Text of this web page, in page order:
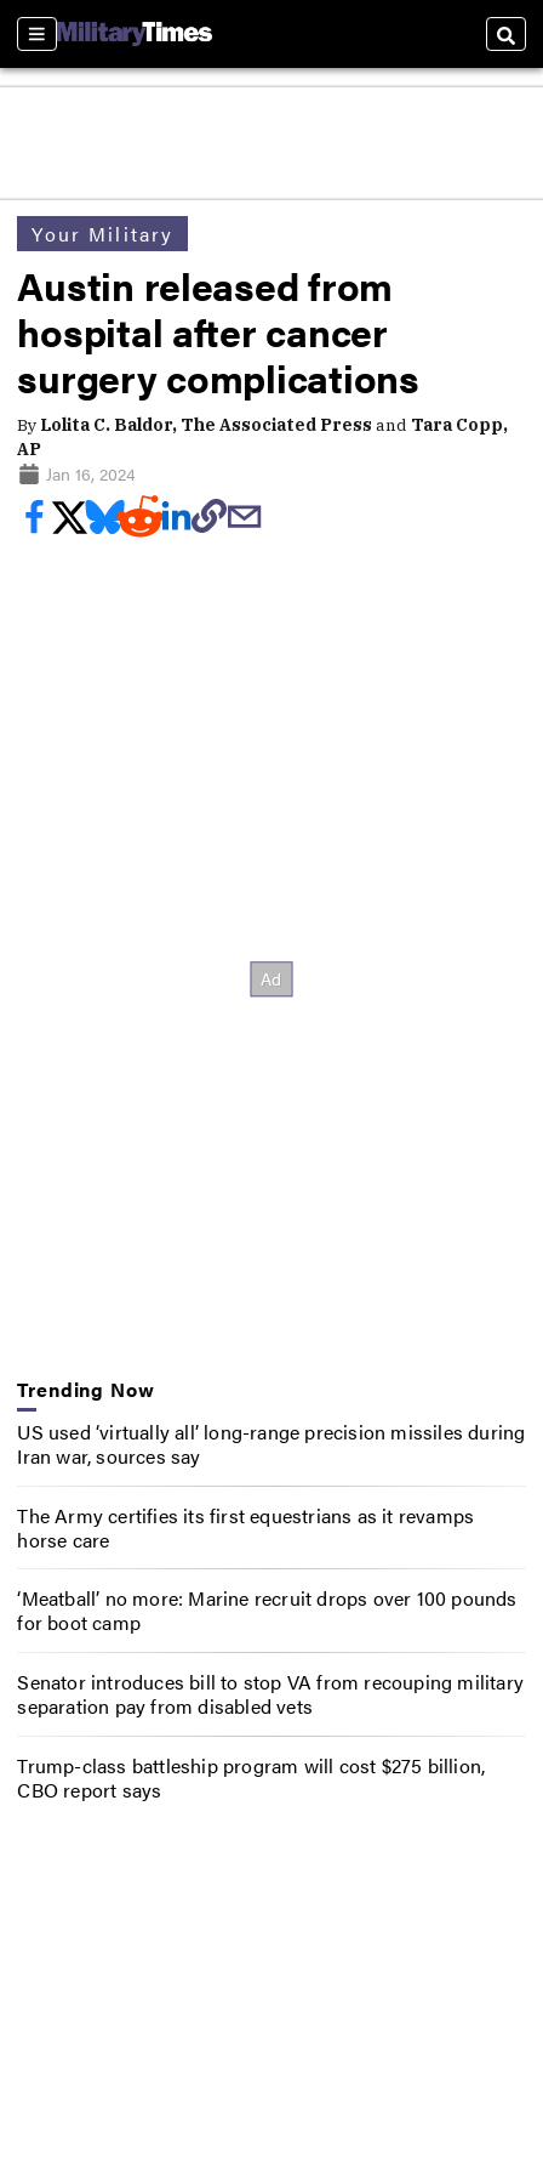
Sections
Your Military
Austin released from
hospital after cancer
surgery complications
By Lolita C. Baldor, The Associated Press and Tara Copp,
AP
Jan 16, 2024
Trending Now
US used ‘virtually all’ long-range precision missiles during
Iran war, sources say
The Army certifies its first equestrians as it revamps
horse care
‘Meatball’ no more: Marine recruit drops over 100 pounds
for boot camp
Senator introduces bill to stop VA from recouping military
separation pay from disabled vets
Trump-class battleship program will cost $275 billion,
CBO report says